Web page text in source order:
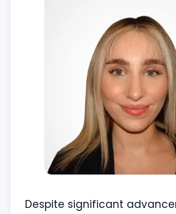
Despite significant